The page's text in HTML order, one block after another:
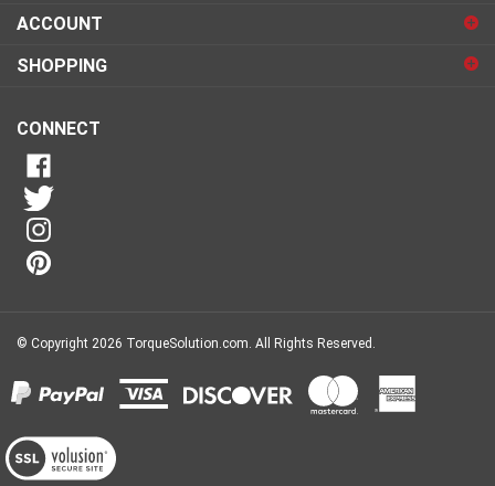
up
for
our
ACCOUNT
SHOPPING
CONNECT
© Copyright TorqueSolution.com. All Rights Reserved.
View
our